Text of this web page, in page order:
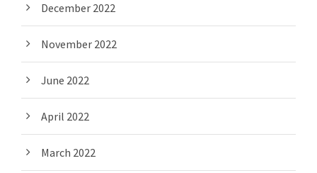
December 2022
November 2022
June 2022
April 2022
March 2022